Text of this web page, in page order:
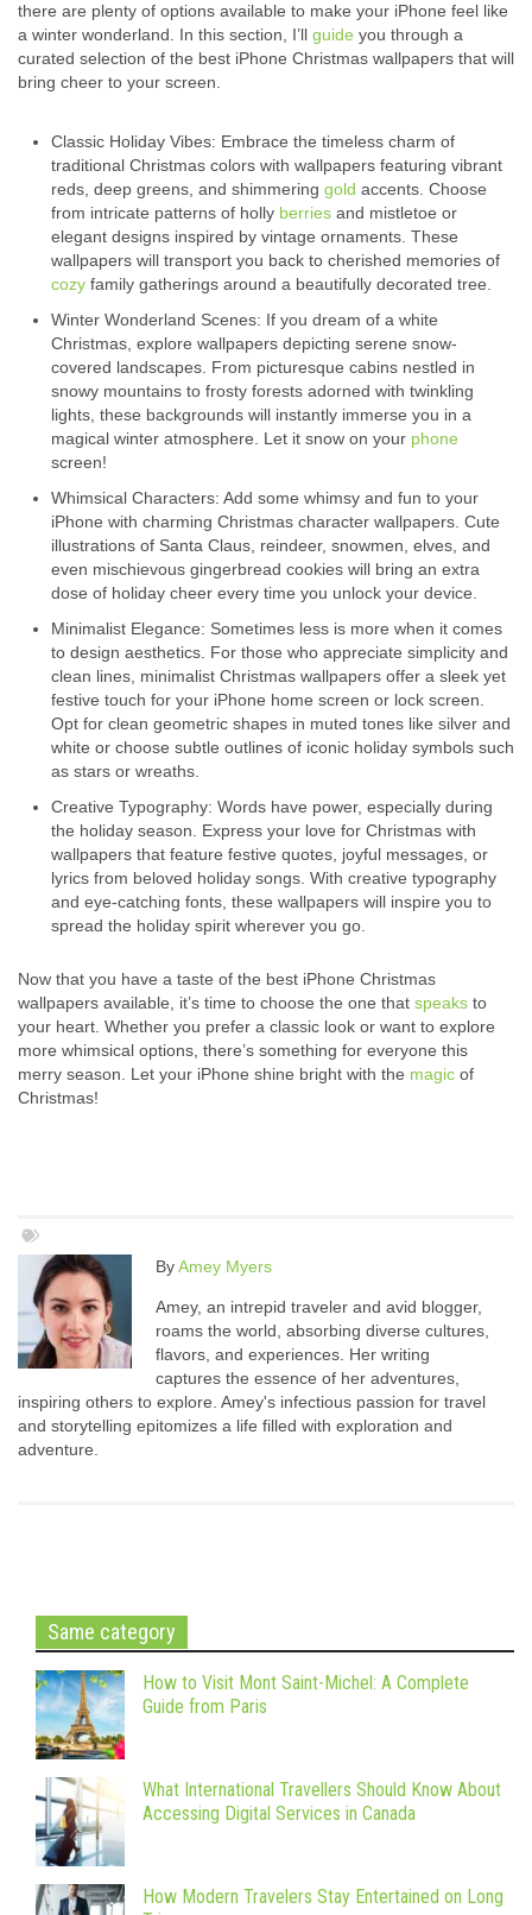
there are plenty of options available to make your iPhone feel like
a winter wonderland. In this section, I’ll guide you through a
curated selection of the best iPhone Christmas wallpapers that will
bring cheer to your screen.
Classic Holiday Vibes: Embrace the timeless charm of
traditional Christmas colors with wallpapers featuring vibrant
reds, deep greens, and shimmering gold accents. Choose
from intricate patterns of holly berries and mistletoe or
elegant designs inspired by vintage ornaments. These
wallpapers will transport you back to cherished memories of
cozy family gatherings around a beautifully decorated tree.
Winter Wonderland Scenes: If you dream of a white
Christmas, explore wallpapers depicting serene snow-
covered landscapes. From picturesque cabins nestled in
snowy mountains to frosty forests adorned with twinkling
lights, these backgrounds will instantly immerse you in a
magical winter atmosphere. Let it snow on your phone
screen!
Whimsical Characters: Add some whimsy and fun to your
iPhone with charming Christmas character wallpapers. Cute
illustrations of Santa Claus, reindeer, snowmen, elves, and
even mischievous gingerbread cookies will bring an extra
dose of holiday cheer every time you unlock your device.
Minimalist Elegance: Sometimes less is more when it comes
to design aesthetics. For those who appreciate simplicity and
clean lines, minimalist Christmas wallpapers offer a sleek yet
festive touch for your iPhone home screen or lock screen.
Opt for clean geometric shapes in muted tones like silver and
white or choose subtle outlines of iconic holiday symbols such
as stars or wreaths.
Creative Typography: Words have power, especially during
the holiday season. Express your love for Christmas with
wallpapers that feature festive quotes, joyful messages, or
lyrics from beloved holiday songs. With creative typography
and eye-catching fonts, these wallpapers will inspire you to
spread the holiday spirit wherever you go.
Now that you have a taste of the best iPhone Christmas
wallpapers available, it’s time to choose the one that speaks to
your heart. Whether you prefer a classic look or want to explore
more whimsical options, there’s something for everyone this
merry season. Let your iPhone shine bright with the magic of
Christmas!
ByAmey Myers
Amey, an intrepid traveler and avid blogger,
roams the world, absorbing diverse cultures,
flavors, and experiences. Her writing
captures the essence of her adventures,
inspiring others to explore. Amey's infectious passion for travel
and storytelling epitomizes a life filled with exploration and
adventure.
Same category
How to Visit Mont Saint-Michel: A Complete
Guide from Paris
What International Travellers Should Know About
Accessing Digital Services in Canada
How Modern Travelers Stay Entertained on Long